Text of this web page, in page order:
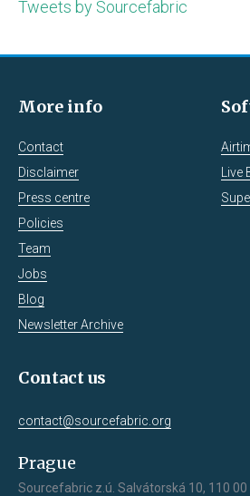
Tweets by Sourcefabric
More info
Contact
Disclaimer
Press centre
Policies
Team
Jobs
Blog
Newsletter Archive
Live
Contact us
contact@sourcefabric.org
Prague
Sourcefabric z.ú. Salvátorská 10, 110 00